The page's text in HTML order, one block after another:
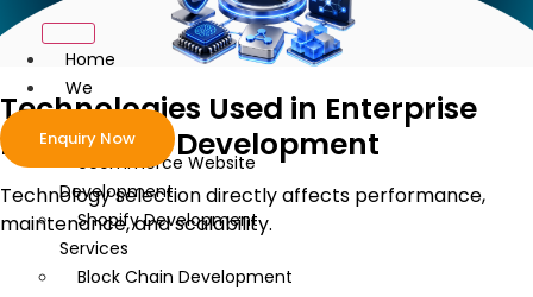
Home
We
Develop
ecommerce Website
Development
Shopify Development
Services
Block Chain Development
Enquiry Now
Technologies Used in Enterprise
Mobile App Development
Technology selection directly affects performance,
maintenance, and scalability.